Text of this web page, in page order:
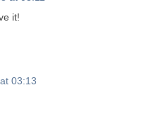
it!
03:13